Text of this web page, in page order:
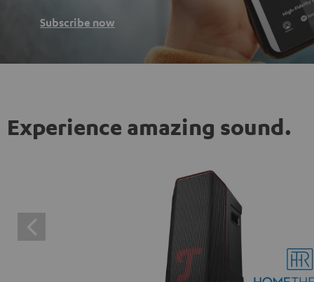
Subscribe now
Experience amazing sound.